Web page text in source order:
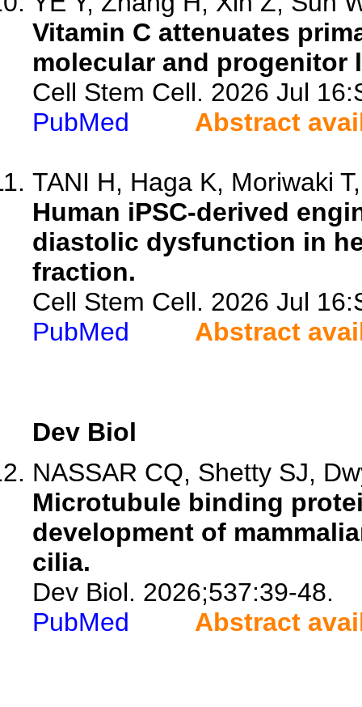
Vitamin C attenuates
molecular and progenitor
Cell Stem Cell. 2026 Jul
PubMed
Abstract
TANI H, Haga K, Moriwaki
Human iPSC-derived
diastolic dysfunction in
fraction.
Cell Stem Cell. 2026 Jul
PubMed
Abstract
Dev Biol
NASSAR CQ, Shetty SJ,
Microtubule binding
development of
cilia.
Dev Biol. 2026;537:39-48.
PubMed
Abstract